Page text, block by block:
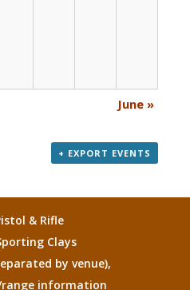
June »
+ EXPORT EVENTS
& Rifle
Clays
by venue),
range information